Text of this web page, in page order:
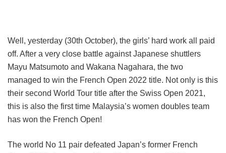
Well, yesterday (30th October), the girls’ hard work all paid
off. After a very close battle against Japanese shuttlers
Mayu Matsumoto and Wakana Nagahara, the two
managed to win the French Open 2022 title. Not only is this
their second World Tour title after the Swiss Open 2021,
this is also the first time Malaysia’s women doubles team
has won the French Open!
The world No 11 pair defeated Japan’s former French